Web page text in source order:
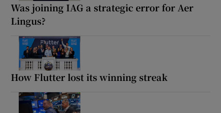
Was joining IAG a strategic error for Aer
Lingus?
How Flutter lost its winning streak